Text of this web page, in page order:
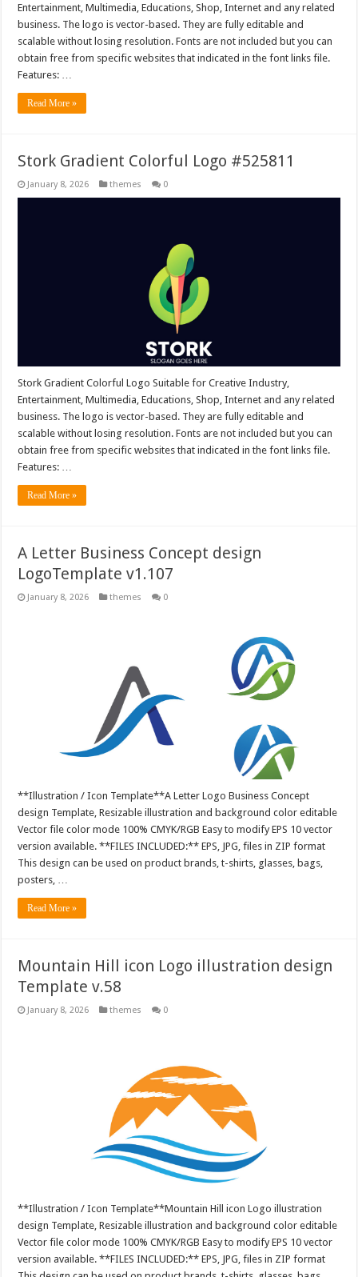
Entertainment, Multimedia, Educations, Shop, Internet and any related
business. The logo is vector-based. They are fully editable and
scalable without losing resolution. Fonts are not included but you can
obtain free from specific websites that indicated in the font links file.
Features: …
Read More »
Stork Gradient Colorful Logo #525811
January 8, 2026 themes 0
Stork Gradient Colorful Logo Suitable for Creative Industry,
Entertainment, Multimedia, Educations, Shop, Internet and any related
business. The logo is vector-based. They are fully editable and
scalable without losing resolution. Fonts are not included but you can
obtain free from specific websites that indicated in the font links file.
Features: …
Read More »
A Letter Business Concept design
LogoTemplate v1.107
January 8, 2026 themes 0
**Illustration / Icon Template**A Letter Logo Business Concept
design Template, Resizable illustration and background color editable
Vector file color mode 100% CMYK/RGB Easy to modify EPS 10 vector
version available. **FILES INCLUDED:** EPS, JPG, files in ZIP format
This design can be used on product brands, t-shirts, glasses, bags,
posters, …
Read More »
Mountain Hill icon Logo illustration design
Template v.58
January 8, 2026 themes 0
**Illustration / Icon Template**Mountain Hill icon Logo illustration
design Template, Resizable illustration and background color editable
Vector file color mode 100% CMYK/RGB Easy to modify EPS 10 vector
version available. **FILES INCLUDED:** EPS, JPG, files in ZIP format